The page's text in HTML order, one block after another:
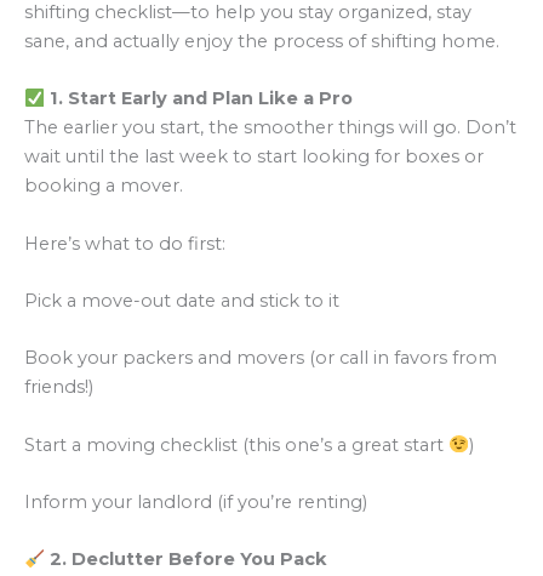
shifting checklist—to help you stay organized, stay
sane, and actually enjoy the process of shifting home.
1. Start Early and Plan Like a Pro
The earlier you start, the smoother things will go. Don’t
wait until the last week to start looking for boxes or
booking a mover.
Here’s what to do first:
Pick a move-out date and stick to it
Book your packers and movers (or call in favors from
friends!)
Start a moving checklist (this one’s a great start )
Inform your landlord (if you’re renting)
2. Declutter Before You Pack